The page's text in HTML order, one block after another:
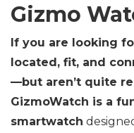
Gizmo
If you are looking
located, fit, and
—but aren’t quite
GizmoWatch is a
smartwatch